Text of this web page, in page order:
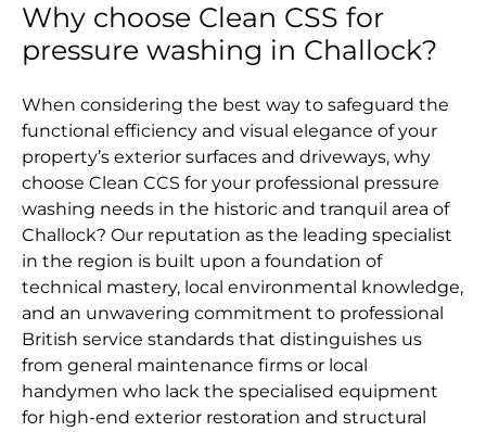
Why choose Clean CSS for
pressure washing in Challock?
When considering the best way to safeguard the
functional efficiency and visual elegance of your
property’s exterior surfaces and driveways, why
choose Clean CCS for your professional pressure
washing needs in the historic and tranquil area of
Challock? Our reputation as the leading specialist
in the region is built upon a foundation of
technical mastery, local environmental knowledge,
and an unwavering commitment to professional
British service standards that distinguishes us
from general maintenance firms or local
handymen who lack the specialised equipment
for high-end exterior restoration and structural